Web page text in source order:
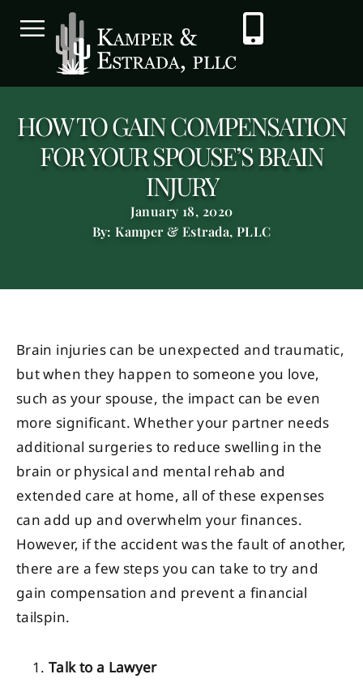
HOW TO GAIN COMPENSATION
FOR YOUR SPOUSE’S BRAIN
INJURY
January 18, 2020
By: Kamper & Estrada, PLLC
Brain injuries can be unexpected and traumatic,
but when they happen to someone you love,
such as your spouse, the impact can be even
more significant. Whether your partner needs
additional surgeries to reduce swelling in the
brain or physical and mental rehab and
extended care at home, all of these expenses
can add up and overwhelm your finances.
However, if the accident was the fault of another,
there are a few steps you can take to try and
gain compensation and prevent a financial
tailspin.
Talk to a Lawyer